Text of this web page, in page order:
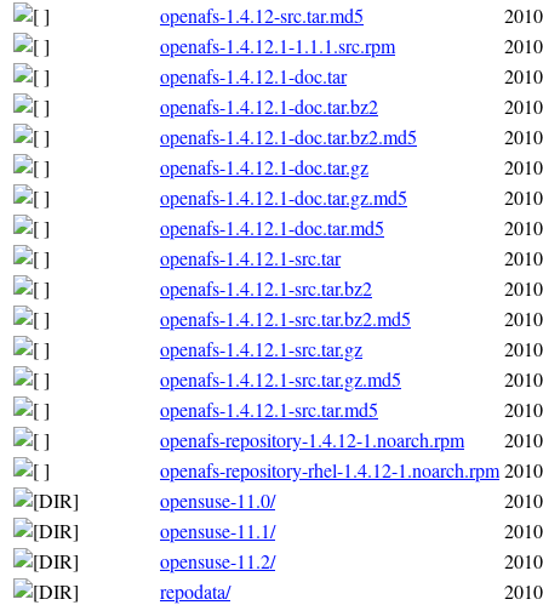
openafs-1.4.12-src.tar.md5
openafs-1.4.12.1-1.1.1.src.rpm
openafs-1.4.12.1-doc.tar
openafs-1.4.12.1-doc.tar.bz2
openafs-1.4.12.1-doc.tar.bz2.md5
openafs-1.4.12.1-doc.tar.gz
openafs-1.4.12.1-doc.tar.gz.md5
openafs-1.4.12.1-doc.tar.md5
openafs-1.4.12.1-src.tar
openafs-1.4.12.1-src.tar.bz2
openafs-1.4.12.1-src.tar.bz2.md5
openafs-1.4.12.1-src.tar.gz
openafs-1.4.12.1-src.tar.gz.md5
openafs-1.4.12.1-src.tar.md5
openafs-repository-1.4.12-1.noarch.rpm
openafs-repository-rhel-1.4.12-1.noarch.rpm
opensuse-11.0/
opensuse-11.1/
opensuse-11.2/
repodata/